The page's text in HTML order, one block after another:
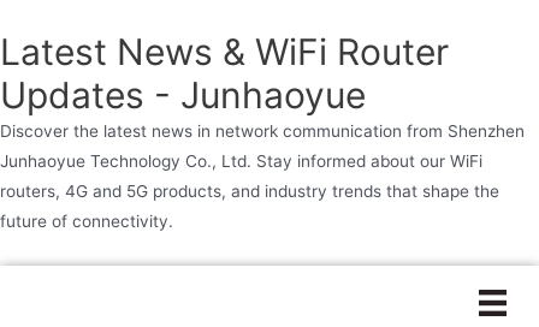
Latest News & WiFi Router
Updates - Junhaoyue
Discover the latest news in network communication from Shenzhen
Junhaoyue Technology Co., Ltd. Stay informed about our WiFi
routers, 4G and 5G products, and industry trends that shape the
future of connectivity.